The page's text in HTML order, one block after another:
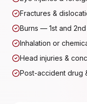
Fractures &
Burns — 1st and
Inhalation or
Head injuries &
Post-accident drug